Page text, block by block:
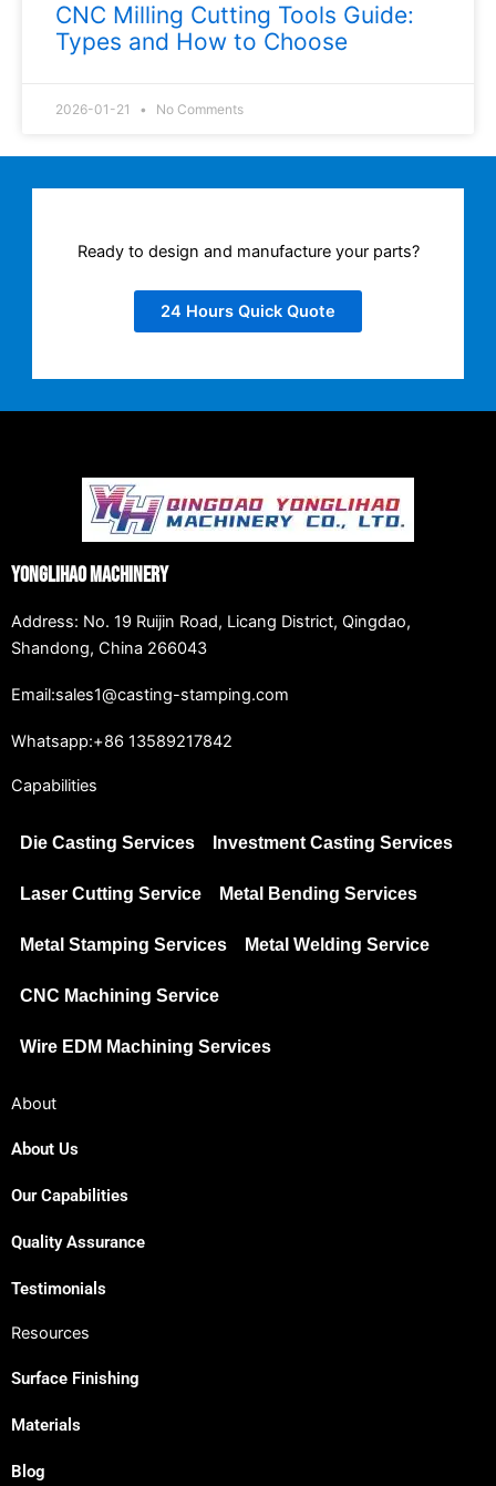
CNC Milling Cutting Tools Guide:
Types and How to Choose
2026-01-21 No Comments
Ready to design and manufacture your parts?
24 Hours Quick Quote
Yonglihao Machinery
Address: No. 19 Ruijin Road, Licang District, Qingdao,
Shandong, China 266043
Email:sales1@casting-stamping.com
Whatsapp:+86 13589217842
Capabilities
Die Casting Services Investment Casting Services
Laser Cutting Service Metal Bending Services
Metal Stamping Services Metal Welding Service
CNC Machining Service
Wire EDM Machining Services
About
About Us
Our Capabilities
Quality Assurance
Testimonials
Resources
Surface Finishing
Materials
Blog